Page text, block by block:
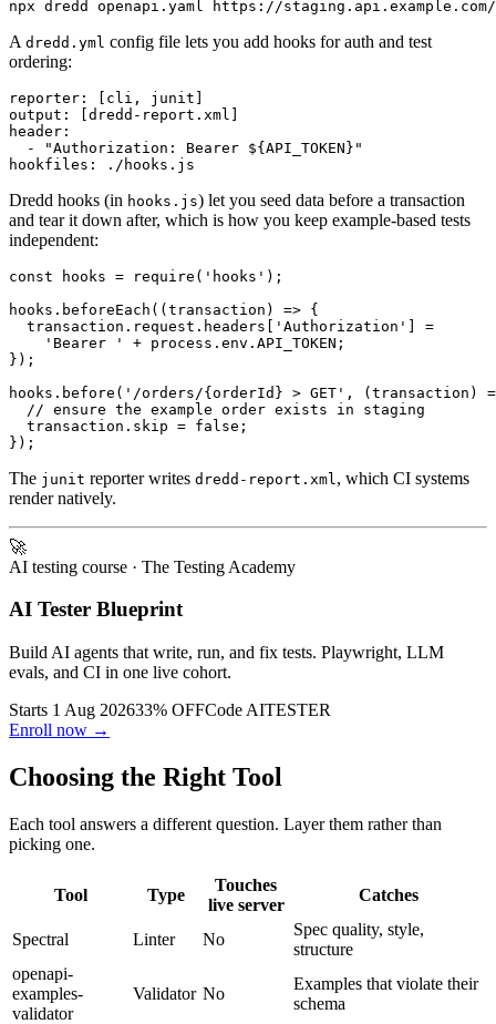
A dredd.yml config file lets you add hooks for auth and test
ordering:
reporter: [cli, junit]
output: [dredd-report.xml]
header:
  - "Authorization: Bearer ${API_TOKEN}"
Dredd hooks (in hooks.js) let you seed data before a transaction
and tear it down after, which is how you keep example-based tests
independent:
const hooks = require('hooks');
hooks.beforeEach((transaction) => {
  transaction.request.headers['Authorization'] =
    'Bearer ' + process.env.API_TOKEN;
});
hooks.before('/orders/{orderId} > GET', (transaction)
  // ensure the example order exists in staging
  transaction.skip = false;
The junit reporter writes dredd-report.xml , which CI systems
render natively.
🚀
AI testing course · The Testing Academy
AI Tester Blueprint
Build AI agents that write, run, and fix tests. Playwright, LLM
evals, and CI in one live cohort.
Starts 1 Aug 202633% OFFCode AITESTER
Enroll now →
Choosing the Right Tool
Each tool answers a different question. Layer them rather than
picking one.
Tool Type
Touches
live server
Catches
Spectral Linter No
Spec quality, style,
structure
openapi-
examples-
validator
Validator No
Examples that violate their
schema